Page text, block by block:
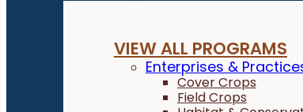
VIEW ALL PROGRAMS
Enterprises &
Cover Crops
Field Crops